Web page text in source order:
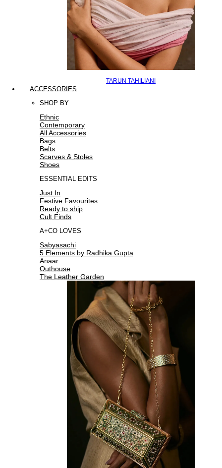
TARUN TAHILIANI
ACCESSORIES
SHOP BY
Ethnic
Contemporary
All Accessories
Bags
Belts
Scarves & Stoles
Shoes
ESSENTIAL EDITS
Just In
Festive Favourites
Ready to ship
Cult Finds
A+CO LOVES
Sabyasachi
5 Elements by Radhika Gupta
Anaar
Outhouse
The Leather Garden